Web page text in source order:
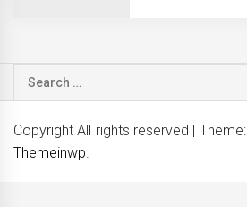
Search
Copyright All rights reserved | Theme:
Themeinwp